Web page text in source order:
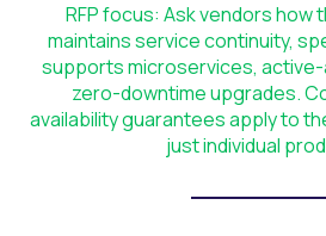
RFP focus: Ask vendors how
maintains service continuity,
supports microservices,
zero-downtime upgrades.
availability guarantees apply to
just individual